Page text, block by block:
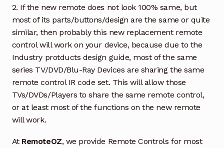
2. If the new remote does not look 100% same, but
most of its parts/buttons/design are the same or quite
similar, then probably this new replacement remote
control will work on your device, because due to the
Industry protducts design guide, most of the same
series TV/DVD/Blu-Ray Devices are sharing the same
remote control IR code set. This will allow those
TVs/DVDs/Players to share the same remote control,
or at least most of the functions on the new remote
will work.
At RemoteOZ, we provide Remote Controls for most